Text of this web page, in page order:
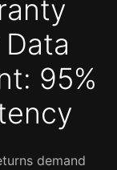
95%
demand